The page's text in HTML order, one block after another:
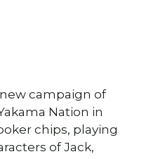
campaign of
Nation in
chips, playing
of Jack,